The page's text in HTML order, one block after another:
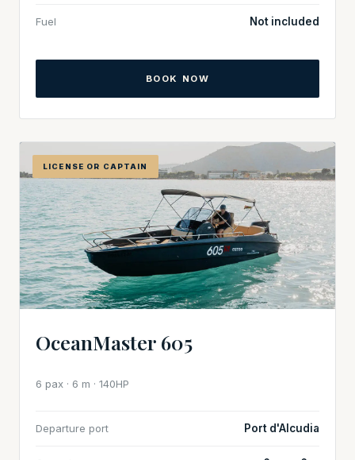
Fuel Not included
BOOK NOW
LICENSE OR CAPTAIN
OceanMaster 605
6 pax · 6 m · 140HP
Departure port Port d'Alcudia